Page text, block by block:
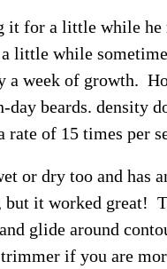
it for a little while he
little while
a week of growth.
day beards. density
rate of 15 times per
or dry too and has
but it worked great!
glide around
if you are